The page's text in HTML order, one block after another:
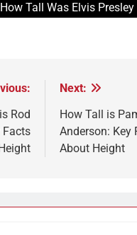
How Tall Was Elvis Presley
Rod
Facts
Next:
How Tall is
Anderson: Key
About Height